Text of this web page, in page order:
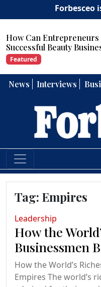
Forbesceo
Start a
News Interviews
Tag: Empires
Leadership
How the
Businessmen
How the World’s
Empires The world’s